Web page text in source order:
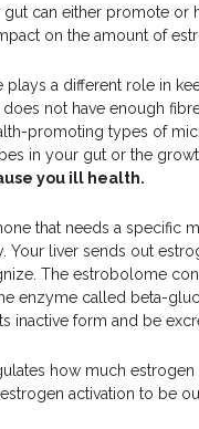
can either promote or
on the amount of
plays a different role in
not have enough
promoting types of
in your gut or the
you ill health.
that needs a specific
Your liver sends out
The estrobolome
enzyme called beta-
inactive form and be
how much
activation to be